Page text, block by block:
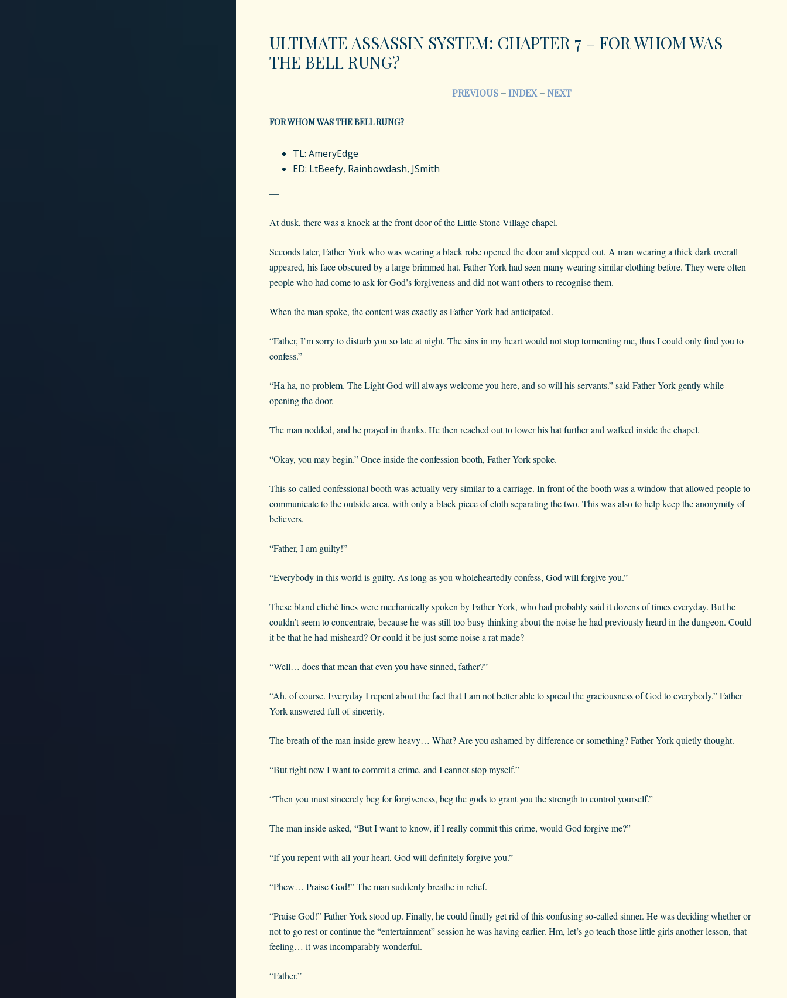
ULTIMATE ASSASSIN SYSTEM: CHAPTER 7 – FOR WHOM WAS
THE BELL RUNG?
PREVIOUS–INDEX– NEXT
FOR WHOM WAS THE BELL RUNG?
TL: AmeryEdge
ED: LtBeefy, Rainbowdash, JSmith
—
At dusk, there was a knock at the front door of the Little Stone Village chapel.
Seconds later, Father York who was wearing a black robe opened the door and stepped out. A man wearing a thick dark overall
appeared, his face obscured by a large brimmed hat. Father York had seen many wearing similar clothing before. They were often
people who had come to ask for God’s forgiveness and did not want others to recognise them.
When the man spoke, the content was exactly as Father York had anticipated.
“Father, I’m sorry to disturb you so late at night. The sins in my heart would not stop tormenting me, thus I could only find you to
confess.”
“Ha ha, no problem. The Light God will always welcome you here, and so will his servants.” said Father York gently while
opening the door.
The man nodded, and he prayed in thanks. He then reached out to lower his hat further and walked inside the chapel.
“Okay, you may begin.” Once inside the confession booth, Father York spoke.
This so-called confessional booth was actually very similar to a carriage. In front of the booth was a window that allowed people to
communicate to the outside area, with only a black piece of cloth separating the two. This was also to help keep the anonymity of
believers.
“Father, I am guilty!”
“Everybody in this world is guilty. As long as you wholeheartedly confess, God will forgive you.”
These bland cliché lines were mechanically spoken by Father York, who had probably said it dozens of times everyday. But he
couldn’t seem to concentrate, because he was still too busy thinking about the noise he had previously heard in the dungeon. Could
it be that he had misheard? Or could it be just some noise a rat made?
“Well… does that mean that even you have sinned, father?”
“Ah, of course. Everyday I repent about the fact that I am not better able to spread the graciousness of God to everybody.” Father
York answered full of sincerity.
The breath of the man inside grew heavy… What? Are you ashamed by difference or something? Father York quietly thought.
“But right now I want to commit a crime, and I cannot stop myself.”
“Then you must sincerely beg for forgiveness, beg the gods to grant you the strength to control yourself.”
The man inside asked, “But I want to know, if I really commit this crime, would God forgive me?”
“If you repent with all your heart, God will definitely forgive you.”
“Phew… Praise God!” The man suddenly breathe in relief.
“Praise God!” Father York stood up. Finally, he could finally get rid of this confusing so-called sinner. He was deciding whether or
not to go rest or continue the “entertainment” session he was having earlier. Hm, let’s go teach those little girls another lesson, that
feeling… it was incomparably wonderful.
“Father.”